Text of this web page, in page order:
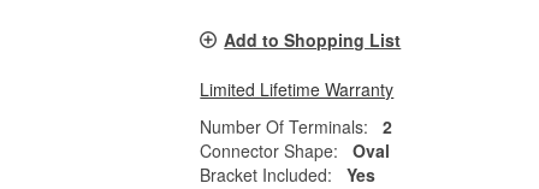
Add to Shopping List
Limited Lifetime Warranty
Number Of Terminals:
2
Connector Shape:
Oval
Bracket Included:
Yes